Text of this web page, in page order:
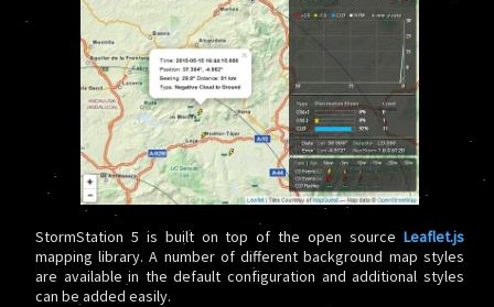
StormStation 5 is built on top of the open source Leaflet.js
mapping library. A number of different background map styles
are available in the default configuration and additional styles
can be added easily.